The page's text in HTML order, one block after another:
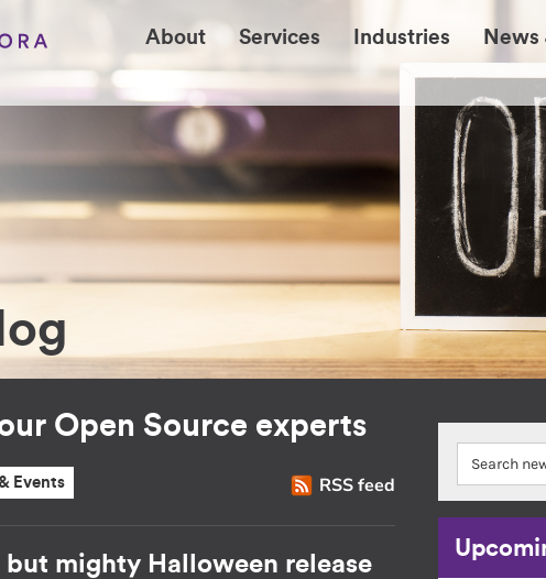
About Services Industries News
Open Source experts
RSS feed
Events
but mighty Halloween release